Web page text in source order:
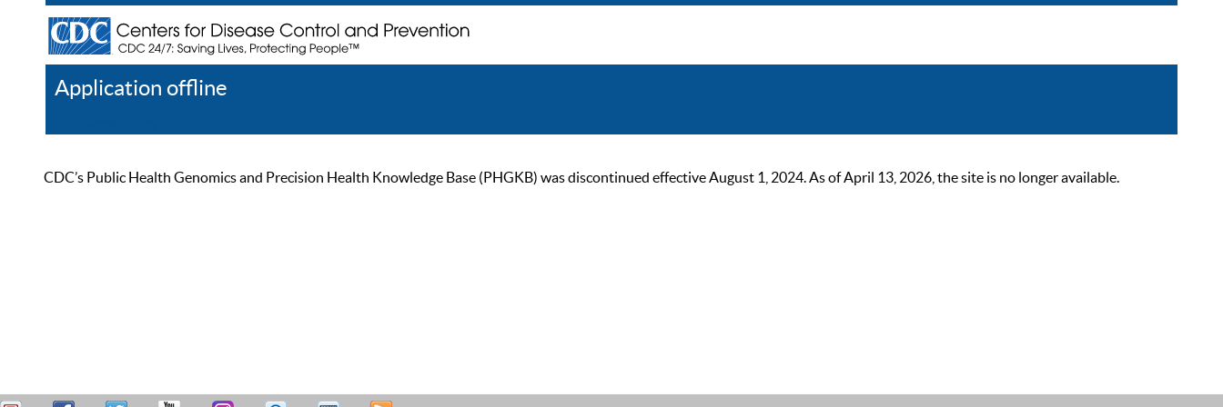
Application offline
CDC’s Public Health Genomics and Precision Health Knowledge Base (PHGKB) was discontinued effective August 1, 2024. As of April 13, 2026, the site is no longer available.